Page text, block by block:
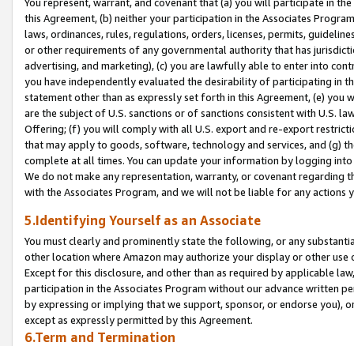
You represent, warrant, and covenant that (a) you will participate in
this Agreement, (b) neither your participation in the Associates
laws, ordinances, rules, regulations, orders, licenses, permits,
or other requirements of any governmental authority that has
advertising, and marketing), (c) you are lawfully able to enter into
you have independently evaluated the desirability of participating in
statement other than as expressly set forth in this Agreement, (e)
are the subject of U.S. sanctions or of sanctions consistent with U.S.
Offering; (f) you will comply with all U.S. export and re-export
that may apply to goods, software, technology and services, and (g)
complete at all times. You can update your information by logging
We do not make any representation, warranty, or covenant regarding
with the Associates Program, and we will not be liable for any actions
5.Identifying Yourself as an Associate
You must clearly and prominently state the following, or any
other location where Amazon may authorize your display or other
Except for this disclosure, and other than as required by applicable
participation in the Associates Program without our advance written
by expressing or implying that we support, sponsor, or endorse you),
except as expressly permitted by this Agreement.
6.Term and Termination